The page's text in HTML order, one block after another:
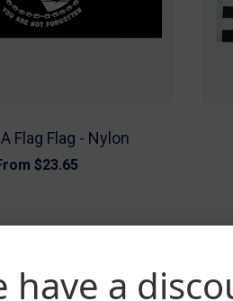
Flag Flag - Nylon
$23.65
have a